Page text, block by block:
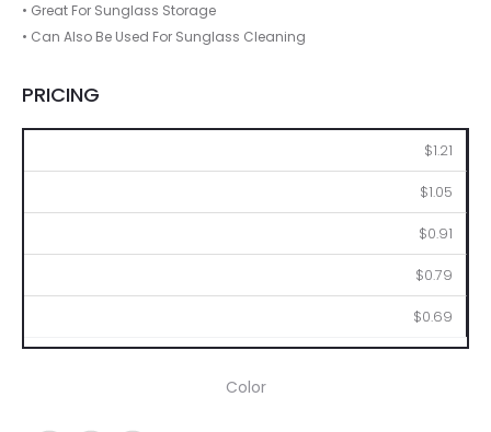
• Great For Sunglass Storage
• Can Also Be Used For Sunglass Cleaning
PRICING
$1.21
$1.05
$0.91
$0.79
$0.69
Color